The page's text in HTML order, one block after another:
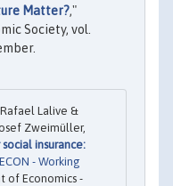
Matter?,"
Society, vol.
Lalive &
Zweimüller,
insurance:
ECON - Working
of Economics -